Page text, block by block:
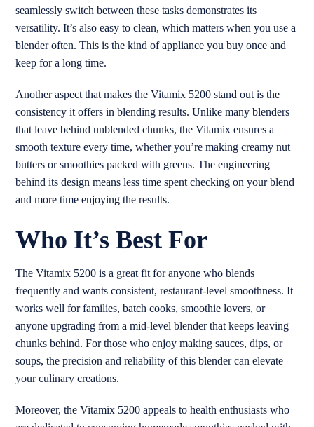
seamlessly switch between these tasks demonstrates its
versatility. It’s also easy to clean, which matters when you use a
blender often. This is the kind of appliance you buy once and
keep for a long time.
Another aspect that makes the Vitamix 5200 stand out is the
consistency it offers in blending results. Unlike many blenders
that leave behind unblended chunks, the Vitamix ensures a
smooth texture every time, whether you’re making creamy nut
butters or smoothies packed with greens. The engineering
behind its design means less time spent checking on your blend
and more time enjoying the results.
Who It’s Best For
The Vitamix 5200 is a great fit for anyone who blends
frequently and wants consistent, restaurant-level smoothness. It
works well for families, batch cooks, smoothie lovers, or
anyone upgrading from a mid-level blender that keeps leaving
chunks behind. For those who enjoy making sauces, dips, or
soups, the precision and reliability of this blender can elevate
your culinary creations.
Moreover, the Vitamix 5200 appeals to health enthusiasts who